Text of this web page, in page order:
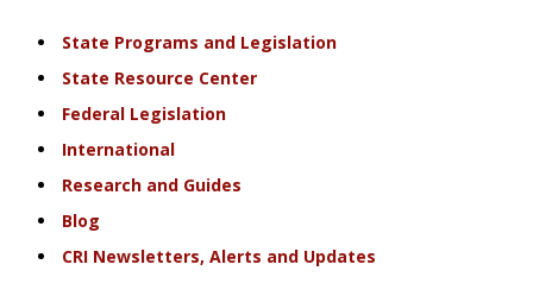
State Programs and Legislation
State Resource Center
Federal Legislation
International
Research and Guides
Blog
CRI Newsletters, Alerts and Updates